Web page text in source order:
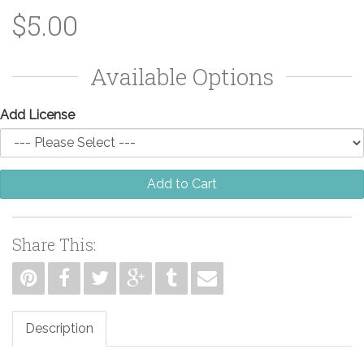
$5.00
Available Options
Add License
Add to Cart
Share This:
Description